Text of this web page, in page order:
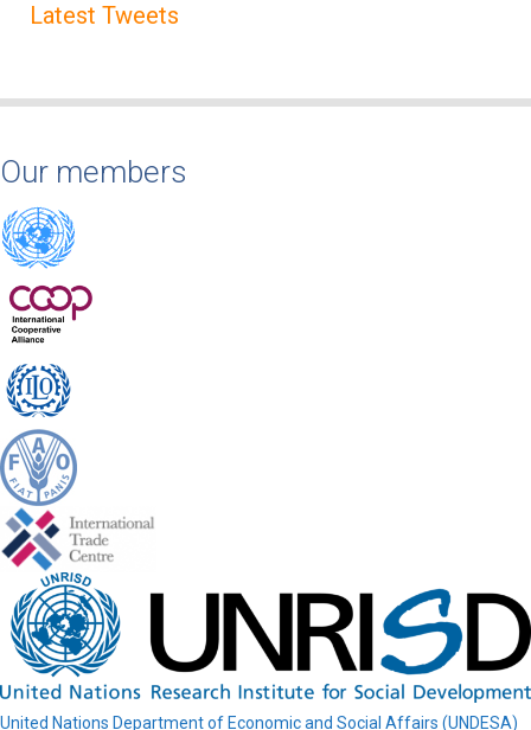
Latest Tweets
Our members
United Nations Department of Economic and Social Affairs (UNDESA)